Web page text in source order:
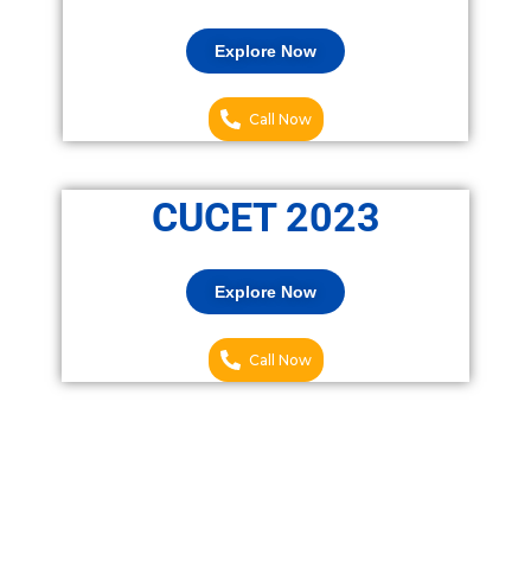
Explore Now
Call Now
CUCET 2023
Explore Now
Call Now